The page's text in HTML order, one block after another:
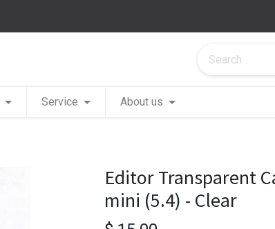
Service About us
Editor Transparent
mini (5.4) - Clear